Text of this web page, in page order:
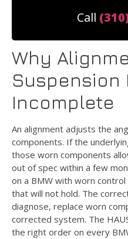
Call
Why
Suspension
Incomplete
An alignment adjusts the
components. If the
those worn components
out of spec within a few
on a BMW with worn
that will not hold. The
diagnose, replace worn
corrected system. The
the right order on every